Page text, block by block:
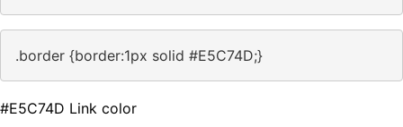
.border {border:1px solid #E5C74D;}
#E5C74D Link color